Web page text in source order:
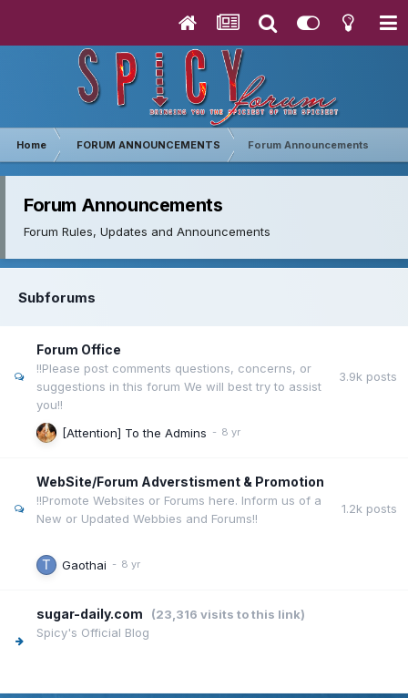
Home FORUM ANNOUNCEMENTS Forum Announcements
Forum Announcements
Forum Rules, Updates and Announcements
Subforums
Forum Office
!!Please post comments questions, concerns, or
suggestions in this forum We will best try to assist
you!!
3.9k posts
[Attention] To the Admins
WebSite/Forum Adverstisment & Promotion
!!Promote Websites or Forums here. Inform us of a
New or Updated Webbies and Forums!!
1.2k posts
Gaothai
sugar-daily.com
(23,316 visits to this link)
Spicy's Official Blog